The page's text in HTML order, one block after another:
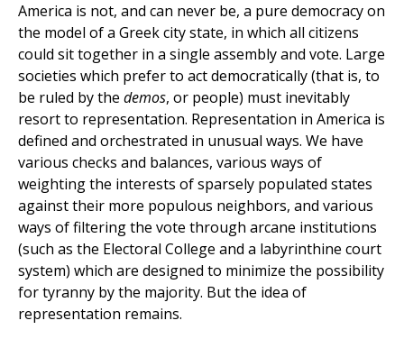
America is not, and can never be, a pure democracy on
the model of a Greek city state, in which all citizens
could sit together in a single assembly and vote. Large
societies which prefer to act democratically (that is, to
be ruled by the demos, or people) must inevitably
resort to representation. Representation in America is
defined and orchestrated in unusual ways. We have
various checks and balances, various ways of
weighting the interests of sparsely populated states
against their more populous neighbors, and various
ways of filtering the vote through arcane institutions
(such as the Electoral College and a labyrinthine court
system) which are designed to minimize the possibility
for tyranny by the majority. But the idea of
representation remains.